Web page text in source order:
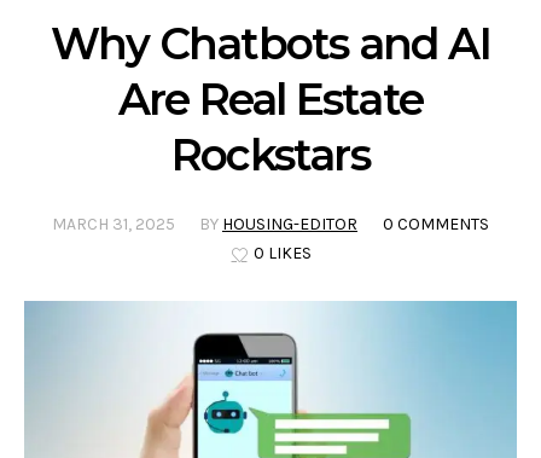
Why Chatbots and AI
Are Real Estate
Rockstars
MARCH 31, 2025 BY HOUSING-EDITOR
0 COMMENTS
0 LIKES